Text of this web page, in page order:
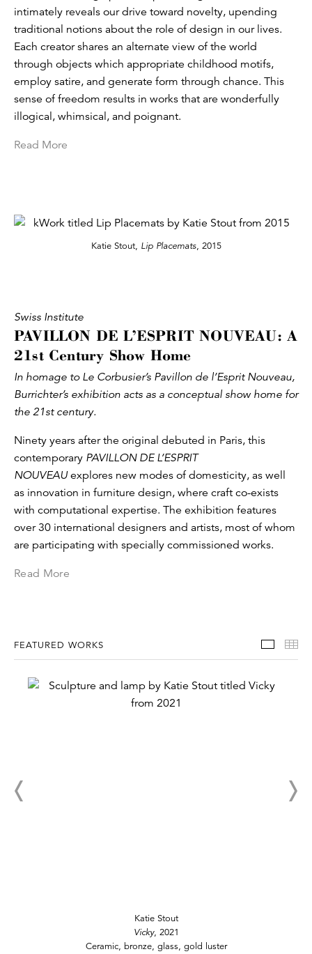
intimately reveals our drive toward novelty, upending
traditional notions about the role of design in our lives.
Each creator shares an alternate view of the world
through objects which appropriate childhood motifs,
employ satire, and generate form through chance. This
sense of freedom results in works that are wonderfully
illogical, whimsical, and poignant.
Read More
Katie Stout, Lip Placemats, 2015
Swiss Institute
PAVILLON DE L’ESPRIT NOUVEAU: A
21st Century Show Home
In homage to Le Corbusier’s Pavillon de l’Esprit Nouveau,
Burrichter’s exhibition acts as a conceptual show home for
the 21st century.
Ninety years after the original debuted in Paris, this
contemporary PAVILLON DE L’ESPRIT
NOUVEAUexplores new modes of domesticity, as well
as innovation in furniture design, where craft co-exists
with computational expertise. The exhibition features
over 30 international designers and artists, most of whom
are participating with specially commissioned works.
Read More
FEATURED WORKS
Katie Stout
Vicky, 2021
Ceramic, bronze, glass, gold luster